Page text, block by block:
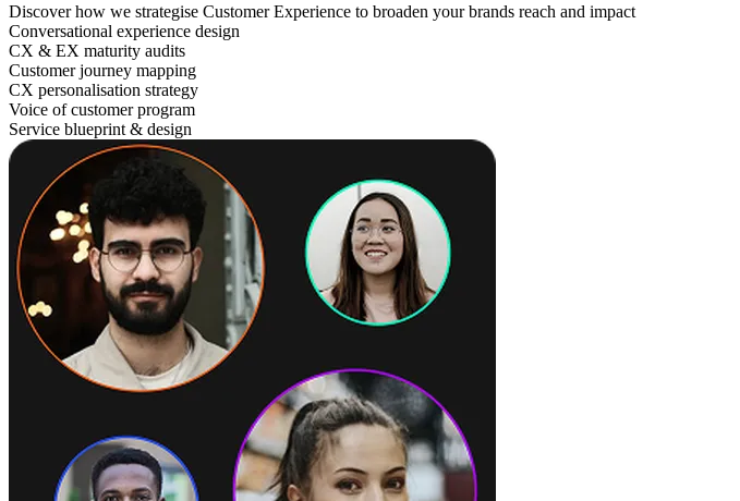
Discover how we strategise Customer Experience to broaden your brands reach and impact
Conversational experience design
CX & EX maturity audits
Customer journey mapping
CX personalisation strategy
Voice of customer program
Service blueprint & design